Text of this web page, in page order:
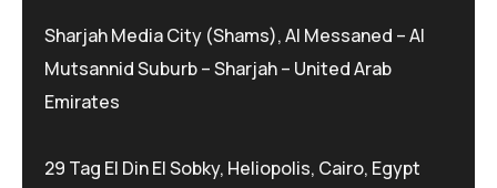
Sharjah Media City (Shams), Al Messaned – Al
Mutsannid Suburb – Sharjah – United Arab
Emirates
29 Tag El Din El Sobky, Heliopolis, Cairo, Egypt